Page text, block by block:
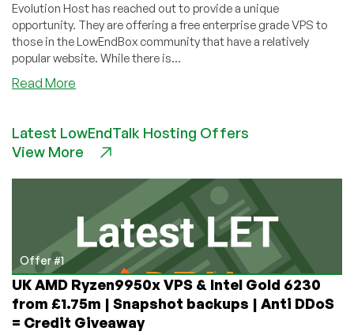
Evolution Host has reached out to provide a unique
opportunity. They are offering a free enterprise grade VPS to
those in the LowEndBox community that have a relatively
popular website. While there is...
Read More
–
Unique
Free
Enterprise
grade
VPS
–
For
those
Latest LowEndTalk Hosting Offers
View More
Offer #1
UK AMD Ryzen9950x VPS & Intel Gold 6230
from £1.75m | Snapshot backups | Anti DDoS
= Credit Giveaway